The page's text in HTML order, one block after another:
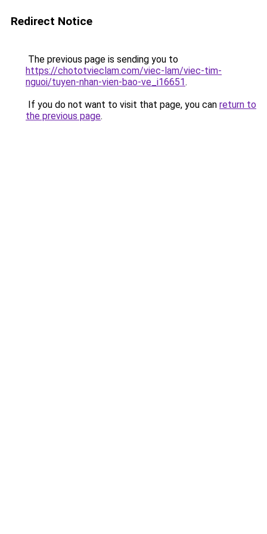
Redirect Notice
The previous page is sending you to
https://chototvieclam.com/viec-lam/viec-tim-
nguoi/tuyen-nhan-vien-bao-ve_i16651.
If you do not want to visit that page, you can return to
the previous page.